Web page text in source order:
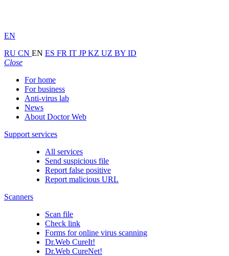
EN
RU CN EN ES FR IT JPKZ UZ BY ID
Close
For home
For business
Anti-virus lab
News
About Doctor Web
Support services
All services
Send suspicious file
Report false positive
Report malicious URL
Scanners
Scan file
Check link
Forms for online virus scanning
Dr.Web CureIt!
Dr.Web CureNet!